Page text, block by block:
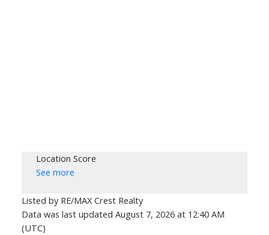
Location Score
See more
Listed by RE/MAX Crest Realty
Data was last updated August 7, 2026 at 12:40 AM
(UTC)